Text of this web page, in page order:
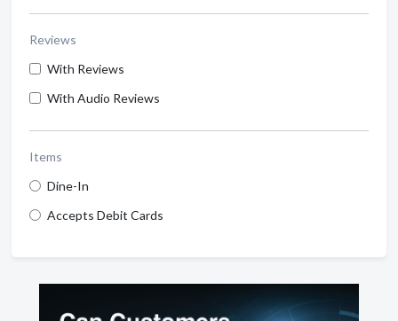
Reviews
With Reviews
With Audio Reviews
Items
Dine-In
Accepts Debit Cards